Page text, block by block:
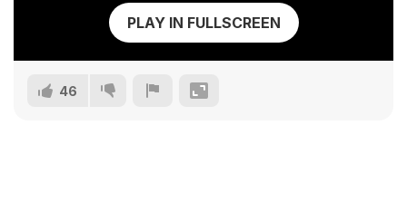
PLAY IN FULLSCREEN
46